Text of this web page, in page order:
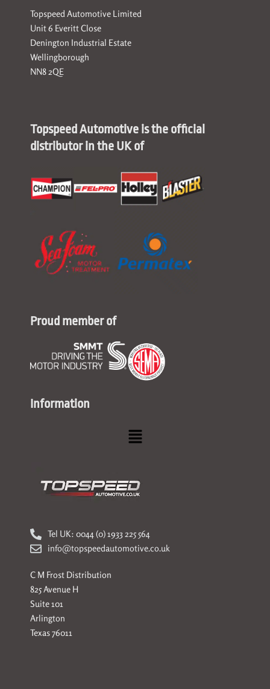
Topspeed Automotive Limited
Unit 6 Everitt Close
Denington Industrial Estate
Wellingborough
NN8 2QE
Topspeed Automotive is the official
distributor in the UK of
Proud member of
Information
Menu
Tel UK: 0044 (0) 1933 225 564
info@topspeedautomotive.co.uk
C M Frost Distribution
825 Avenue H
Suite 101
Arlington
Texas 76011